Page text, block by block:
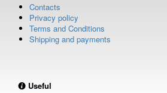
Contacts
Privacy policy
Terms and Conditions
Shipping and payments
Useful